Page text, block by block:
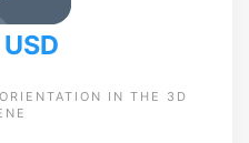
IN THE 3D